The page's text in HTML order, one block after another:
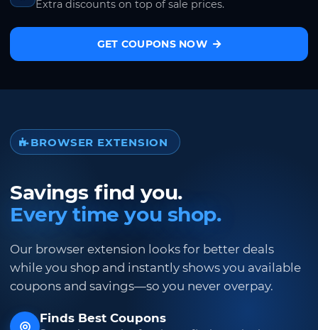
Extra discounts on top of sale prices.
GET COUPONS NOW
BROWSER EXTENSION
Savings find you.
Every time you shop.
Our browser extension looks for better deals
while you shop and instantly shows you available
coupons and savings—so you never overpay.
Finds Best Coupons